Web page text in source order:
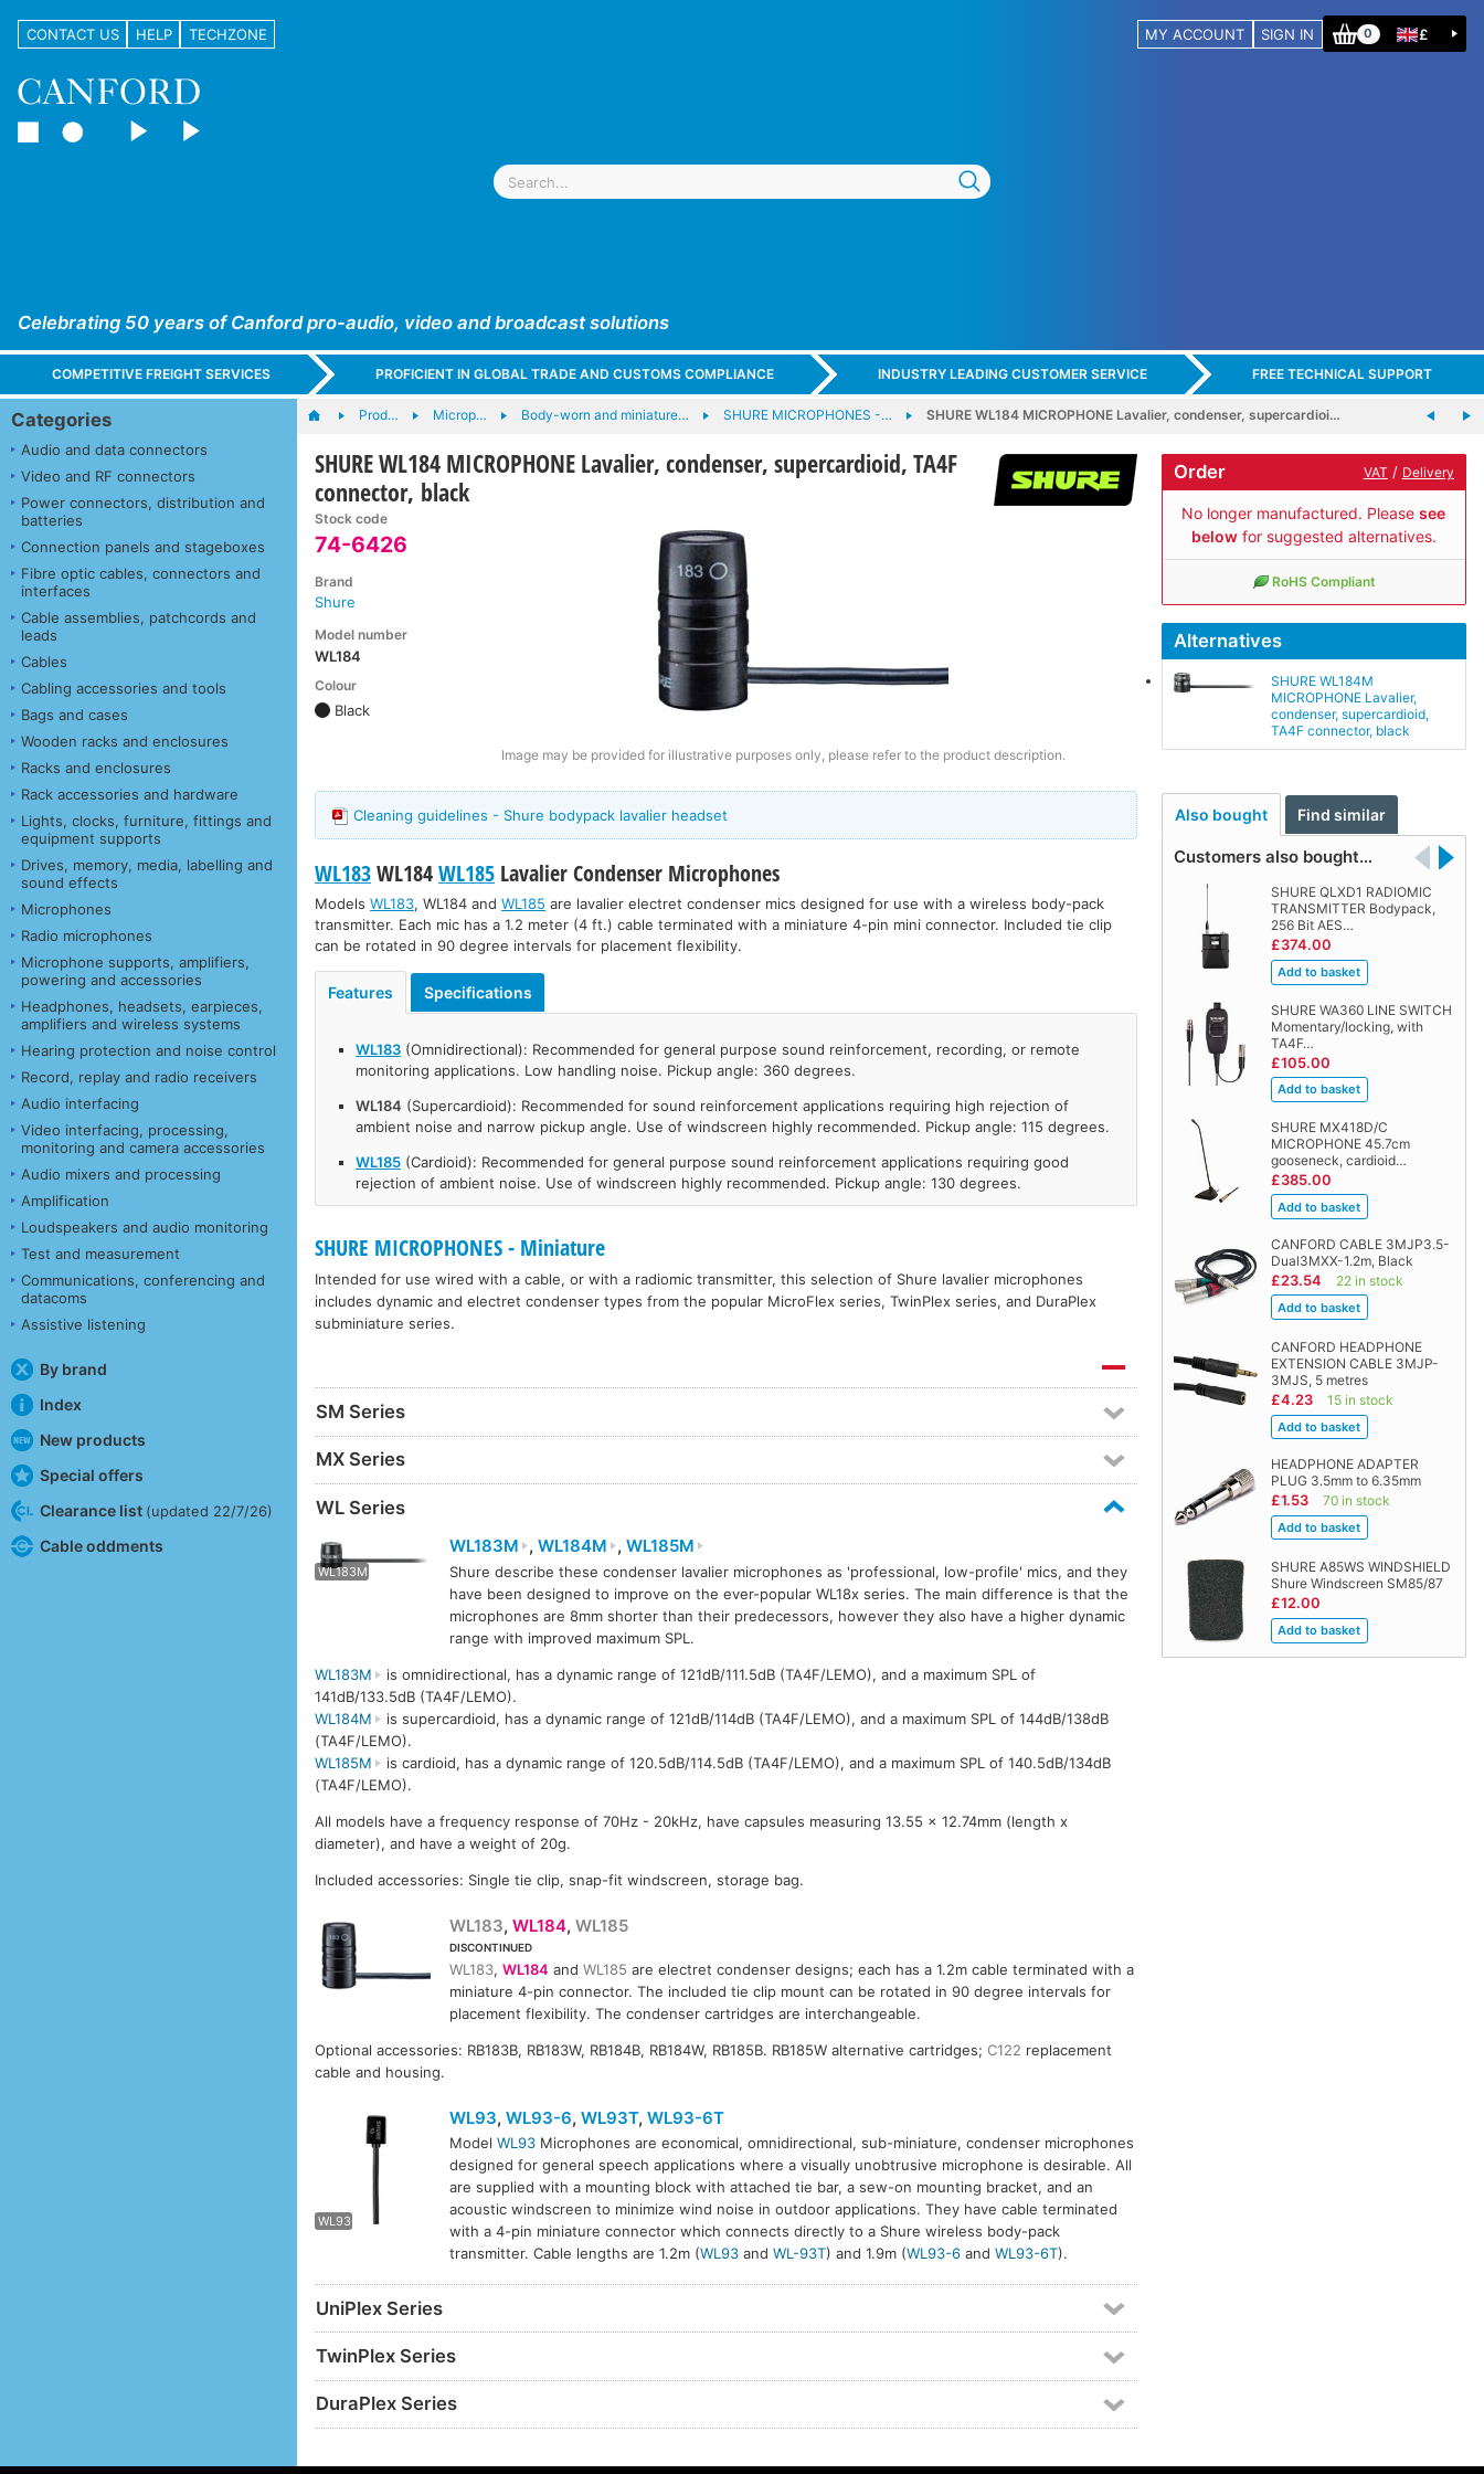
CONTACT US HELP TECHZONE MY ACCOUNT SIGN IN 0 £
Celebrating 50 years of Canford pro-audio, video and broadcast solutions
COMPETITIVE FREIGHT SERVICES PROFICIENT IN GLOBAL TRADE AND CUSTOMS COMPLIANCE INDUSTRY LEADING CUSTOMER SERVICE FREE TECHNICAL SUPPORT
Categories
Audio and data connectors
Video and RF connectors
Power connectors, distribution and
batteries
Connection panels and stageboxes
Fibre optic cables, connectors and
interfaces
Cable assemblies, patchcords and
leads
Cables
Cabling accessories and tools
Bags and cases
Wooden racks and enclosures
Racks and enclosures
Rack accessories and hardware
Lights, clocks, furniture, fittings and
equipment supports
Drives, memory, media, labelling and
sound effects
Microphones
Radio microphones
Microphone supports, amplifiers,
powering and accessories
Headphones, headsets, earpieces,
amplifiers and wireless systems
Hearing protection and noise control
Record, replay and radio receivers
Audio interfacing
Video interfacing, processing,
monitoring and camera accessories
Audio mixers and processing
Amplification
Loudspeakers and audio monitoring
Test and measurement
Communications, conferencing and
datacoms
Assistive listening
By brand
Index
New products
Special offers
Clearance list (updated 22/7/26)
Cable oddments
Prod… Microp… Body-worn and miniature… SHURE MICROPHONES -… SHURE WL184 MICROPHONE Lavalier, condenser, supercardioi…
SHURE WL184 MICROPHONE Lavalier, condenser, supercardioid, TA4F
connector, black
Stock code
74-6426
Brand
Shure
Model number
WL184
Colour
Black
Image may be provided for illustrative purposes only, please refer to the product description.
Order VAT / Delivery
No longer manufactured. Pleasesee
belowfor suggested alternatives.
RoHS Compliant
Alternatives
SHURE WL184M
MICROPHONE Lavalier,
condenser, supercardioid,
TA4F connector, black
Also bought Find similar
Customers also bought…
SHURE QLXD1 RADIOMIC
TRANSMITTER Bodypack,
256 Bit AES…
£374.00
SHURE WA360 LINE SWITCH
Momentary/locking, with
TA4F…
£105.00
SHURE MX418D/C
MICROPHONE 45.7cm
gooseneck, cardioid…
£385.00
CANFORD CABLE 3MJP3.5-
Dual3MXX-1.2m, Black
£23.54 22 in stock
CANFORD HEADPHONE
EXTENSION CABLE 3MJP-
3MJS, 5 metres
£4.23 15 in stock
HEADPHONE ADAPTER
PLUG 3.5mm to 6.35mm
£1.53 70 in stock
SHURE A85WS WINDSHIELD
Shure Windscreen SM85/87
£12.00
Cleaning guidelines - Shure bodypack lavalier headset
WL183WL184WL185 Lavalier Condenser Microphones
ModelsWL183,WL184 andWL185 are lavalier electret condenser mics designed for use with a wireless body-pack
transmitter. Each mic has a 1.2 meter (4 ft.) cable terminated with a miniature 4-pin mini connector. Included tie clip
can be rotated in 90 degree intervals for placement flexibility.
Features Specifications
WL183 (Omnidirectional): Recommended for general purpose sound reinforcement, recording, or remote
monitoring applications. Low handling noise. Pickup angle: 360 degrees.
WL184 (Supercardioid): Recommended for sound reinforcement applications requiring high rejection of
ambient noise and narrow pickup angle. Use of windscreen highly recommended. Pickup angle: 115 degrees.
WL185 (Cardioid): Recommended for general purpose sound reinforcement applications requiring good
rejection of ambient noise. Use of windscreen highly recommended. Pickup angle: 130 degrees.
SHURE MICROPHONES - Miniature
Intended for use wired with a cable, or with a radiomic transmitter, this selection of Shure lavalier microphones
includes dynamic and electret condenser types from the popular MicroFlex series, TwinPlex series, and DuraPlex
subminiature series.
SM Series
MX Series
WL Series
WL183M WL183M WL183M WL183M WL184M WL184M WL184M WL184M
WL183M , WL184M ,WL185M
Shure describe these condenser lavalier microphones as 'professional, low-profile' mics, and they
have been designed to improve on the ever-popular WL18x series. The main difference is that the
microphones are 8mm shorter than their predecessors, however they also have a higher dynamic
range with improved maximum SPL.
WL183M
is omnidirectional, has a dynamic range of 121dB/111.5dB (TA4F/LEMO), and a maximum SPL of
141dB/133.5dB (TA4F/LEMO).
WL184M
is supercardioid, has a dynamic range of 121dB/114dB (TA4F/LEMO), and a maximum SPL of 144dB/138dB
(TA4F/LEMO).
WL185M
is cardioid, has a dynamic range of 120.5dB/114.5dB (TA4F/LEMO), and a maximum SPL of 140.5dB/134dB
(TA4F/LEMO).
All models have a frequency response of 70Hz - 20kHz, have capsules measuring 13.55 x 12.74mm (length x
diameter), and have a weight of 20g.
Included accessories: Single tie clip, snap-fit windscreen, storage bag.
WL183, WL184, WL185
DISCONTINUED
WL183, WL184 and WL185 are electret condenser designs; each has a 1.2m cable terminated with a
miniature 4-pin connector. The included tie clip mount can be rotated in 90 degree intervals for
placement flexibility. The condenser cartridges are interchangeable.
Optional accessories: RB183B, RB183W, RB184B, RB184W, RB185B. RB185W alternative cartridges;C122 replacement
cable and housing.
WL93
WL93T WL93-6T
WL93, WL93-6, WL93T, WL93-6T
Model WL93Microphones are economical, omnidirectional, sub-miniature, condenser microphones
designed for general speech applications where a visually unobtrusive microphone is desirable. All
are supplied with a mounting block with attached tie bar, a sew-on mounting bracket, and an
acoustic windscreen to minimize wind noise in outdoor applications. They have cable terminated
with a 4-pin miniature connector which connects directly to a Shure wireless body-pack
transmitter. Cable lengths are 1.2m (WL93and WL-93T) and 1.9m (WL93-6and WL93-6T).
UniPlex Series
TwinPlex Series
DuraPlex Series